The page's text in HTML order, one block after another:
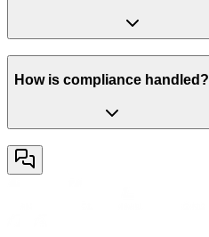
How is compliance handled?